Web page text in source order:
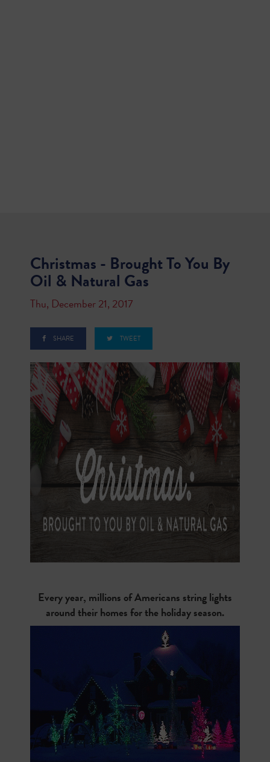
Christmas - Brought To You By
Oil & Natural Gas
Thu, December 21, 2017
SHARE TWEET
Every year, millions of Americans string lights
around their homes for the holiday season.